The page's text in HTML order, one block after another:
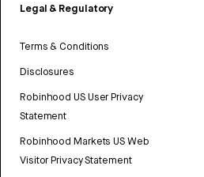
Legal & Regulatory
Terms & Conditions
Disclosures
Robinhood US User Privacy
Statement
Robinhood Markets US Web
Visitor Privacy Statement